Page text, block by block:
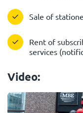
Sale of
Rent of
services
Video: